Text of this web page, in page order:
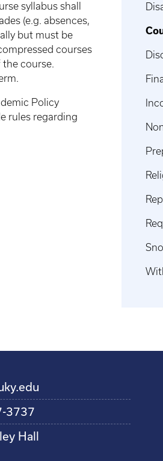
syllabus shall
(e.g. absences,
but must be
courses
the course.
Policy
rules regarding
3737
Hall